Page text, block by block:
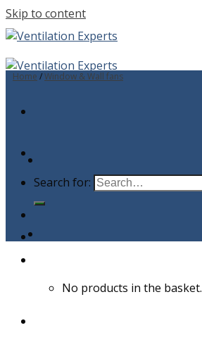
Skip to content
Search for:
No products in the basket.
Home /Window & Wall fans